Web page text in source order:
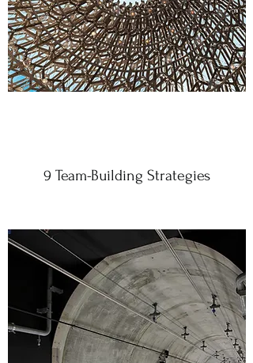
9 Team-Building Strategies